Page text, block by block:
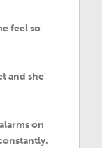
feel so
and she
on